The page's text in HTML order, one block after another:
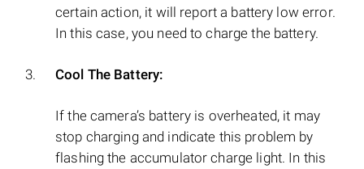
certain action, it will report a battery low error.
In this case, you need to charge the battery.
Cool The Battery:
If the camera’s battery is overheated, it may
stop charging and indicate this problem by
flashing the accumulator charge light. In this